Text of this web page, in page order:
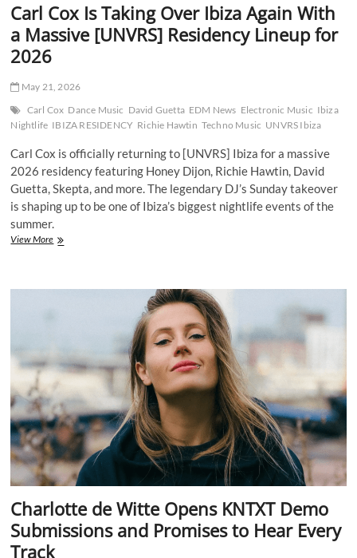
Carl Cox Is Taking Over Ibiza Again With
a Massive [UNVRS] Residency Lineup for
2026
May 21, 2026
Carl Cox Dance Music David Guetta EDM News Electronic Music Ibiza
Nightlife IBIZA RESIDENCY Richie Hawtin Techno Music UNVRS Ibiza
Carl Cox is officially returning to [UNVRS] Ibiza for a massive
2026 residency featuring Honey Dijon, Richie Hawtin, David
Guetta, Skepta, and more. The legendary DJ’s Sunday takeover
is shaping up to be one of Ibiza’s biggest nightlife events of the
summer.
View MoreCarl
Massive
[UNVRS]
Residency
Lineup
for
2026
Charlotte de Witte Opens KNTXT Demo
Submissions and Promises to Hear Every
Track